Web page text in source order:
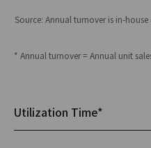
Source: Annual turnover is in-
* Annual turnover = Annual unit
Utilization Time*